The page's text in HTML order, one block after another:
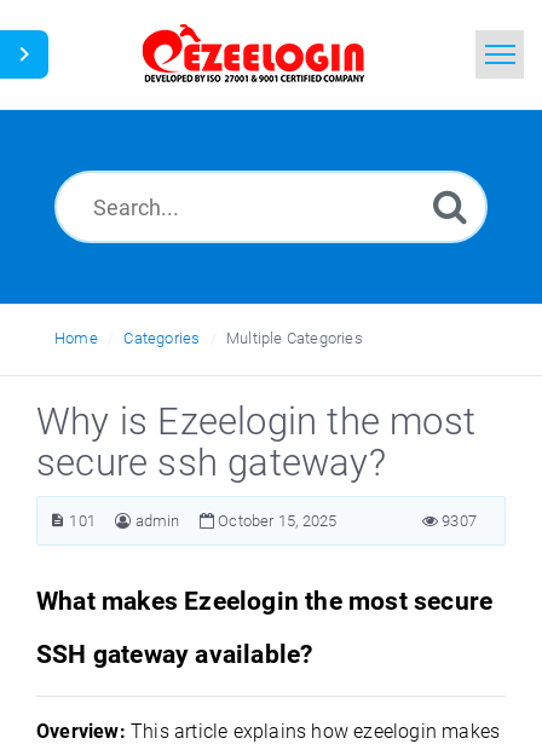
News
Home Categories Multiple Categories
Why is Ezeelogin the most
secure ssh gateway?
101 admin October 15, 2025 9307
What makes Ezeelogin the most secure
SSH gateway available?
Overview: This article explains how ezeelogin makes